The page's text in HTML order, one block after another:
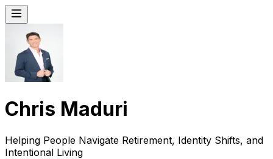
Chris Maduri
Helping People Navigate Retirement, Identity Shifts, and
Intentional Living